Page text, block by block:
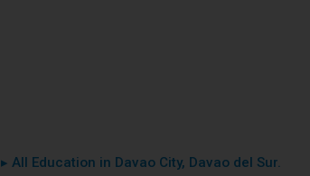
▸ All Education in Davao City, Davao del Sur.